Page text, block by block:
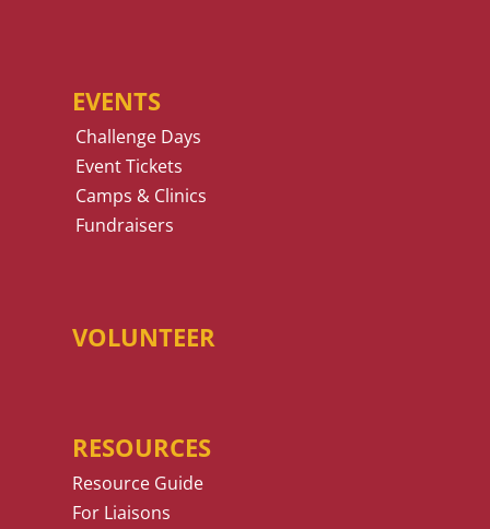
EVENTS
Challenge Days
Event Tickets
Camps & Clinics
Fundraisers
VOLUNTEER
RESOURCES
Resource Guide
For Liaisons